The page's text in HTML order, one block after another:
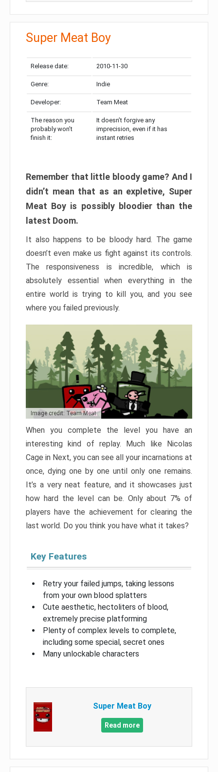
Super Meat Boy
Release date: 2010-11-30
Genre: Indie
Developer: Team Meat
The reason you
probably won’t
finish it:
It doesn’t forgive any
imprecision, even if it has
instant retries
Remember that little bloody game? And I
didn’t mean that as an expletive, Super
Meat Boy is possibly bloodier than the
latest Doom.
It also happens to be bloody hard. The game
doesn’t even make us fight against its controls.
The responsiveness is incredible, which is
absolutely essential when everything in the
entire world is trying to kill you, and you see
where you failed previously.
Image credit: Team Meat
When you complete the level you have an
interesting kind of replay. Much like Nicolas
Cage in Next, you can see all your incarnations at
once, dying one by one until only one remains.
It’s a very neat feature, and it showcases just
how hard the level can be. Only about 7% of
players have the achievement for clearing the
last world. Do you think you have what it takes?
Key Features
Retry your failed jumps, taking lessons
from your own blood splatters
Cute aesthetic, hectoliters of blood,
extremely precise platforming
Plenty of complex levels to complete,
including some special, secret ones
Many unlockable characters
Super Meat Boy
Read more